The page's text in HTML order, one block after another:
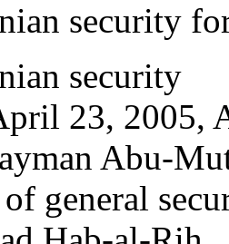
security
security
23, 2005,
Abu-
general